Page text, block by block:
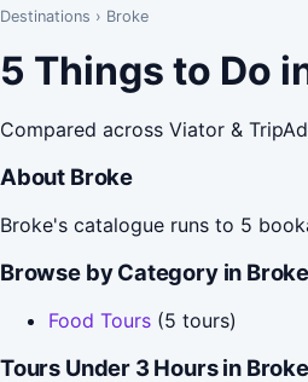
Destinations › Broke
5 Things to Do
Compared across Viator &
About Broke
Broke's catalogue runs to 5
Browse by Category in Broke
Food Tours (5 tours)
Tours Under 3 Hours in Broke